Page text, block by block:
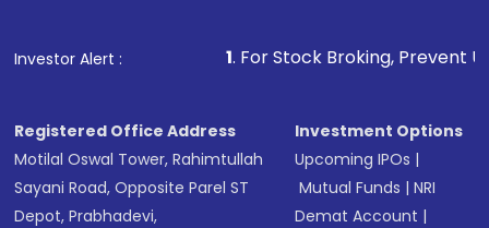
in shares of .
Investor Alert :
1. For Stock Broking, Prevent Unauthorized
Registered Office Address
Motilal Oswal Tower, Rahimtullah
Sayani Road, Opposite Parel ST
Depot, Prabhadevi,
Investment Options
Upcoming IPOs |
Mutual Funds |NRI
Demat Account |